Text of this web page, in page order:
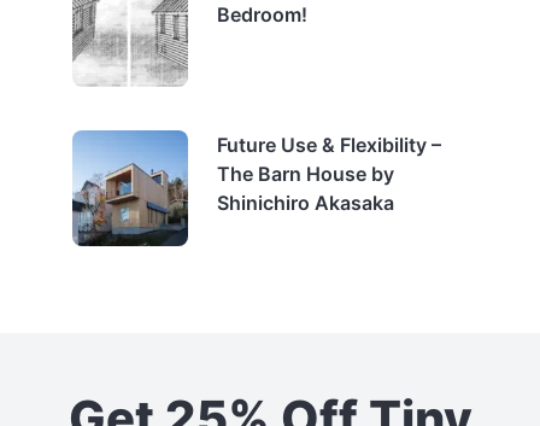
Bedroom!
Future Use & Flexibility –
The Barn House by
Shinichiro Akasaka